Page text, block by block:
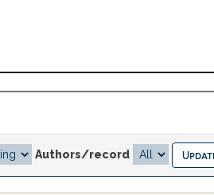
Authors/record